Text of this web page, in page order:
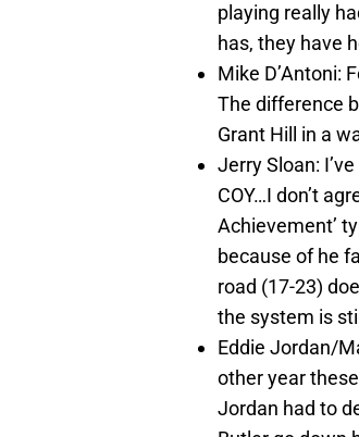
playing really
has, they have
Mike D’Antoni:
The difference
Grant Hill in a
Jerry Sloan:
COY…I don’t
Achievement’
because of he
road (17-23)
the system is
Eddie Jordan/
other year
Jordan had to